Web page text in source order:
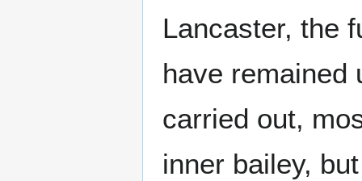
Lancaster, the
have remained
carried out,
inner bailey,